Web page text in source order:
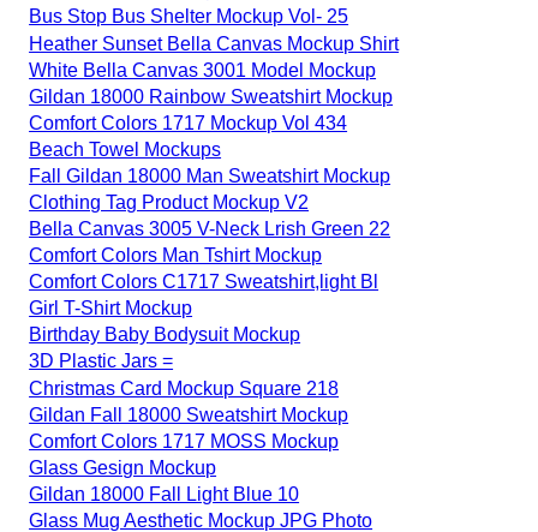
Bus Stop Bus Shelter Mockup Vol- 25
Heather Sunset Bella Canvas Mockup Shirt
White Bella Canvas 3001 Model Mockup
Gildan 18000 Rainbow Sweatshirt Mockup
Comfort Colors 1717 Mockup Vol 434
Beach Towel Mockups
Fall Gildan 18000 Man Sweatshirt Mockup
Clothing Tag Product Mockup V2
Bella Canvas 3005 V-Neck Lrish Green 22
Comfort Colors Man Tshirt Mockup
Comfort Colors C1717 Sweatshirt,light Bl
Girl T-Shirt Mockup
Birthday Baby Bodysuit Mockup
3D Plastic Jars =
Christmas Card Mockup Square 218
Gildan Fall 18000 Sweatshirt Mockup
Comfort Colors 1717 MOSS Mockup
Glass Gesign Mockup
Gildan 18000 Fall Light Blue 10
Glass Mug Aesthetic Mockup JPG Photo